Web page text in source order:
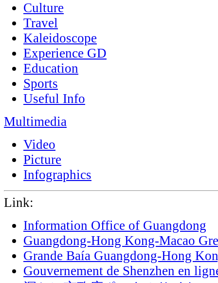
Culture
Travel
Kaleidoscope
Experience GD
Education
Sports
Useful Info
Multimedia
Video
Picture
Infographics
Link:
Information Office of Guangdong
Guangdong-Hong Kong-Macao
Grande Baía Guangdong-Hong
Gouvernement de Shenzhen en